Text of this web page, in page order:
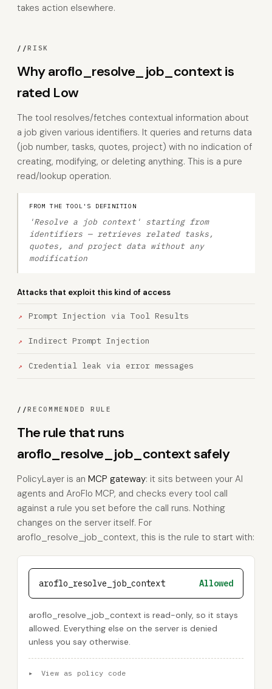
takes action elsewhere.
//RISK
Why aroflo_resolve_job_context is
rated Low
The tool resolves/fetches contextual information about
a job given various identifiers. It queries and returns data
(job number, tasks, quotes, project) with no indication of
creating, modifying, or deleting anything. This is a pure
read/lookup operation.
FROM THE TOOL'S DEFINITION
'Resolve a job context' starting from
identifiers — retrieves related tasks,
quotes, and project data without any
modification
Attacks that exploit this kind of access
Prompt Injection via Tool Results
Indirect Prompt Injection
Credential leak via error messages
//RECOMMENDED RULE
The rule that runs
aroflo_resolve_job_context safely
PolicyLayer is an MCP gateway: it sits between your AI
agents and AroFlo MCP, and checks every tool call
against a rule you set before the call runs. Nothing
changes on the server itself. For
aroflo_resolve_job_context, this is the rule to start with:
aroflo_resolve_job_context Allowed
aroflo_resolve_job_context is read-only, so it stays
allowed. Everything else on the server is denied
unless you say otherwise.
▸ View as policy code